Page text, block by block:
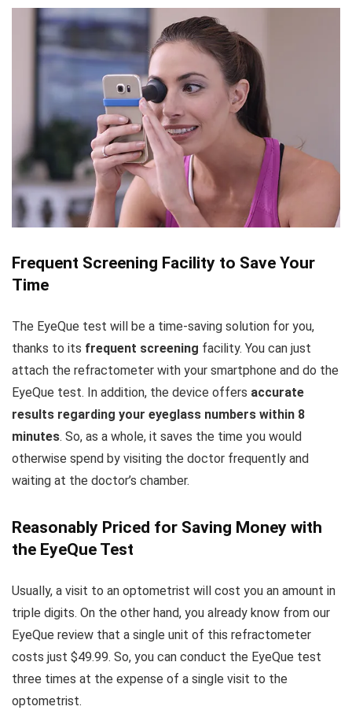
Frequent Screening Facility to Save Your
Time
The EyeQue test will be a time-saving solution for you,
thanks to its frequent screening facility. You can just
attach the refractometer with your smartphone and do the
EyeQue test. In addition, the device offers accurate
results regarding your eyeglass numbers within 8
minutes. So, as a whole, it saves the time you would
otherwise spend by visiting the doctor frequently and
waiting at the doctor’s chamber.
Reasonably Priced for Saving Money with
the EyeQue Test
Usually, a visit to an optometrist will cost you an amount in
triple digits. On the other hand, you already know from our
EyeQue review that a single unit of this refractometer
costs just $49.99. So, you can conduct the EyeQue test
three times at the expense of a single visit to the
optometrist.